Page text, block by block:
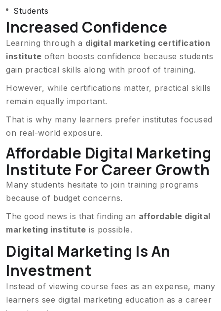
Students
Increased Confidence
Learning through a digital marketing certification
institute often boosts confidence because students
gain practical skills along with proof of training.
However, while certifications matter, practical skills
remain equally important.
That is why many learners prefer institutes focused
on real-world exposure.
Affordable Digital Marketing
Institute For Career Growth
Many students hesitate to join training programs
because of budget concerns.
The good news is that finding an affordable digital
marketing institute is possible.
Digital Marketing Is An
Investment
Instead of viewing course fees as an expense, many
learners see digital marketing education as a career